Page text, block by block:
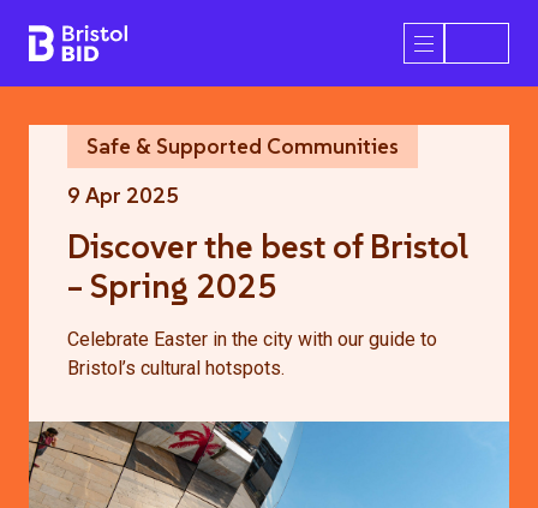
Bristol BID Open/
Safe & Supported Communities
9 Apr 2025
Discover the best of Bristol
– Spring 2025
Celebrate Easter in the city with our guide to
Bristol’s cultural hotspots.